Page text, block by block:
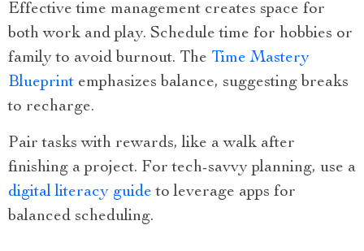
Effective time management creates space for
both work and play. Schedule time for hobbies or
family to avoid burnout. The Time Mastery
Blueprint emphasizes balance, suggesting breaks
to recharge.
Pair tasks with rewards, like a walk after
finishing a project. For tech-savvy planning, use a
digital literacy guide to leverage apps for
balanced scheduling.